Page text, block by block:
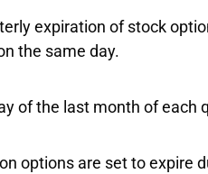
expiration of stock
the same day.
of the last month of each
options are set to expire